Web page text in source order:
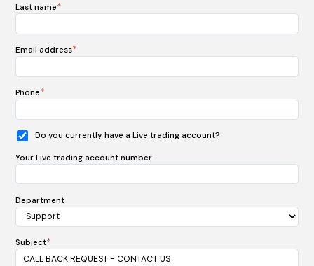
Last name*
Email address*
Phone*
Do you currently have a Live trading account?
Your Live trading account number
Department
Subject*